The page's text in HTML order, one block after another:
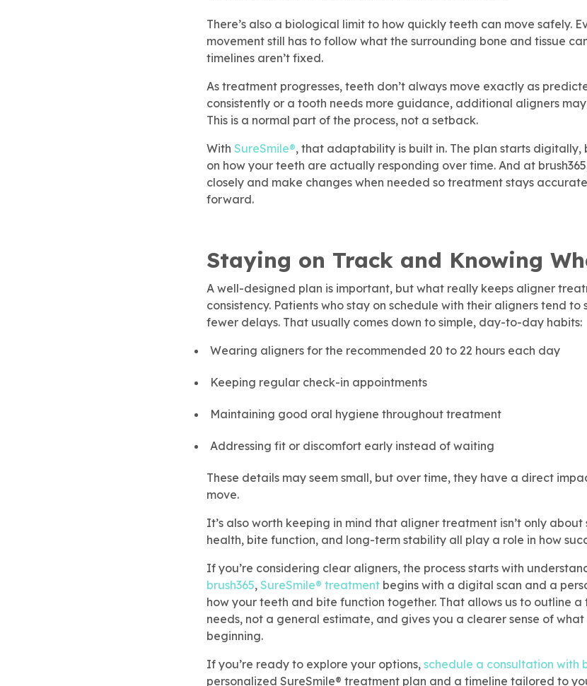
There’s also a biological limit to how quickly teeth can move safely.
movement still has to follow what the surrounding bone and tissue
timelines aren’t fixed.
As treatment progresses, teeth don’t always move exactly as
consistently or a tooth needs more guidance, additional aligners
This is a normal part of the process, not a setback.
With SureSmile®, that adaptability is built in. The plan starts digitally,
on how your teeth are actually responding over time. And at
closely and make changes when needed so treatment stays
forward.
Staying on Track and Knowing
A well-designed plan is important, but what really keeps aligner
consistency. Patients who stay on schedule with their aligners tend
fewer delays. That usually comes down to simple, day-to-day habits:
Wearing aligners for the recommended 20 to 22 hours each day
Keeping regular check-in appointments
Maintaining good oral hygiene throughout treatment
Addressing fit or discomfort early instead of waiting
These details may seem small, but over time, they have a direct
move.
It’s also worth keeping in mind that aligner treatment isn’t only
health, bite function, and long-term stability all play a role in how
If you’re considering clear aligners, the process starts with
brush365, SureSmile® treatment begins with a digital scan and a
how your teeth and bite function together. That allows us to outline
needs, not a general estimate, and gives you a clearer sense of
beginning.
If you’re ready to explore your options, schedule a consultation with
personalized SureSmile® treatment plan and a timeline tailored to